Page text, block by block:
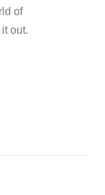
of
out.